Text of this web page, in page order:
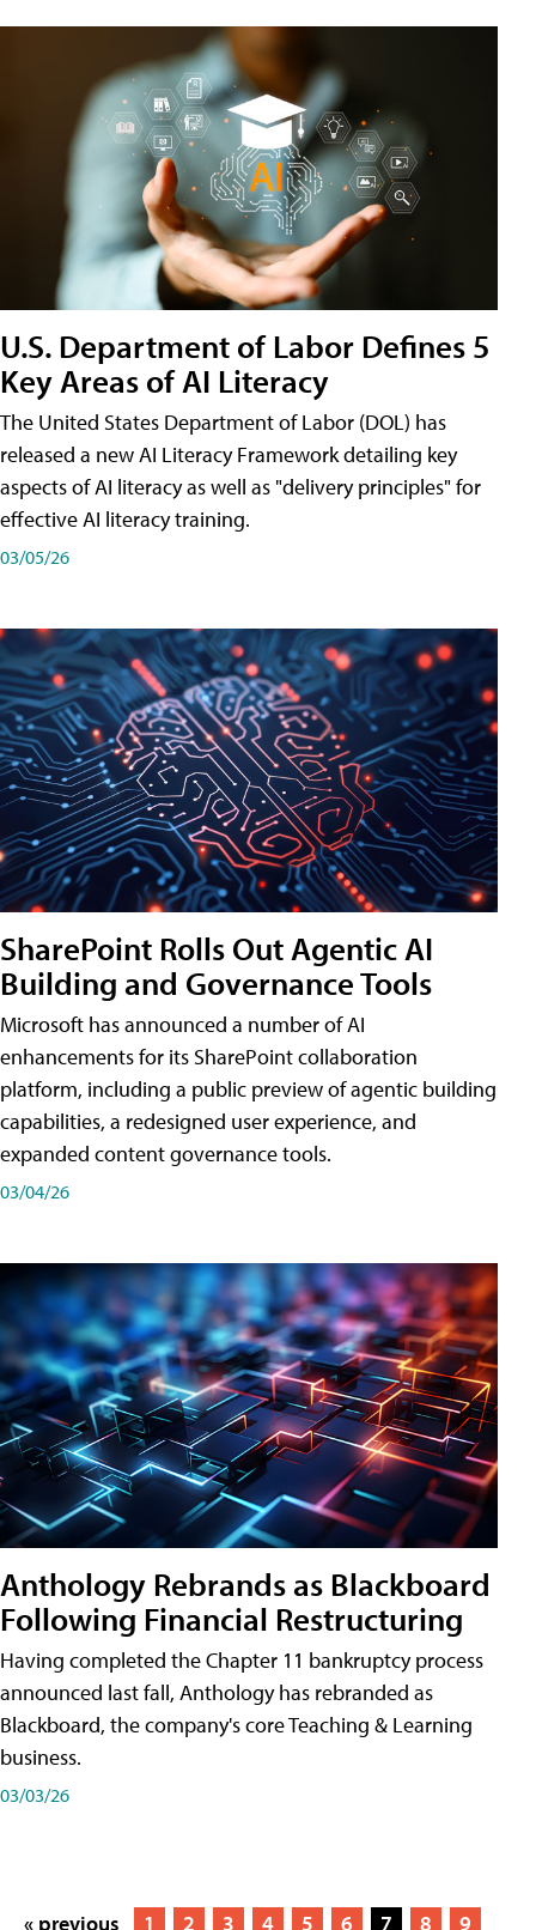
U.S. Department of Labor Defines 5
Key Areas of AI Literacy
The United States Department of Labor (DOL) has
released a new AI Literacy Framework detailing key
aspects of AI literacy as well as "delivery principles" for
effective AI literacy training.
03/05/26
SharePoint Rolls Out Agentic AI
Building and Governance Tools
Microsoft has announced a number of AI
enhancements for its SharePoint collaboration
platform, including a public preview of agentic building
capabilities, a redesigned user experience, and
expanded content governance tools.
03/04/26
Anthology Rebrands as Blackboard
Following Financial Restructuring
Having completed the Chapter 11 bankruptcy process
announced last fall, Anthology has rebranded as
Blackboard, the company's core Teaching & Learning
business.
03/03/26
« previous 1 2 3 4 5 6 7 8
9